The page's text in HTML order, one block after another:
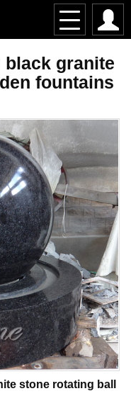
black granite
fountains
stone rotating ball